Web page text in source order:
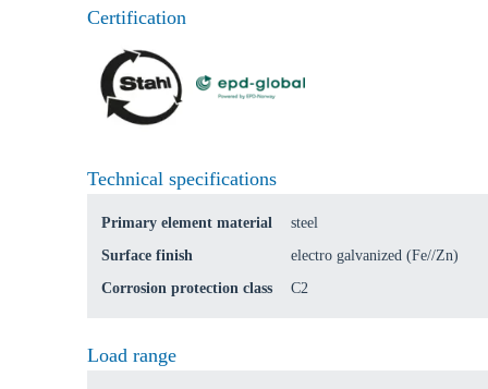
Certification
Technical specifications
Primary element material
steel
Surface finish
electro galvanized (Fe//Zn)
Corrosion protection class
C2
Load range